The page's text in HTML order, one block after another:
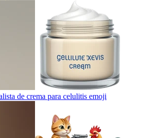
de crema para celulitis emoji